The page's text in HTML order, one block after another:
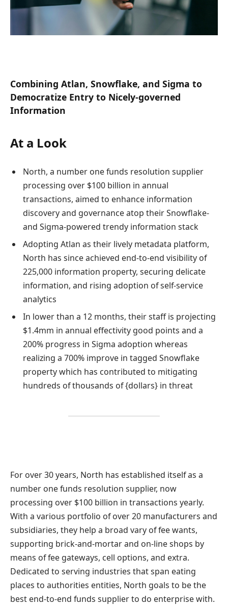
Combining Atlan, Snowflake, and Sigma to
Democratize Entry to Nicely-governed
Information
At a Look
North, a number one funds resolution supplier
processing over $100 billion in annual
transactions, aimed to enhance information
discovery and governance atop their Snowflake-
and Sigma-powered trendy information stack
Adopting Atlan as their lively metadata platform,
North has since achieved end-to-end visibility of
225,000 information property, securing delicate
information, and rising adoption of self-service
analytics
In lower than a 12 months, their staff is projecting
$1.4mm in annual effectivity good points and a
200% progress in Sigma adoption whereas
realizing a 700% improve in tagged Snowflake
property which has contributed to mitigating
hundreds of thousands of {dollars} in threat
For over 30 years, North has established itself as a
number one funds resolution supplier, now
processing over $100 billion in transactions yearly.
With a various portfolio of over 20 manufacturers and
subsidiaries, they help a broad vary of fee wants,
supporting brick-and-mortar and on-line shops by
means of fee gateways, cell options, and extra.
Dedicated to serving industries that span eating
places to authorities entities, North goals to be the
best end-to-end funds supplier to do enterprise with.